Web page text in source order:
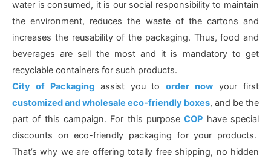
water is consumed, it is our social responsibility to maintain
the environment, reduces the waste of the cartons and
increases the reusability of the packaging. Thus, food and
beverages are sell the most and it is mandatory to get
recyclable containers for such products.
City of Packagingassist you toorder now your first
customized and wholesale eco-friendly boxes, and be the
part of this campaign. For this purposeCOP have special
discounts on eco-friendly packaging for your products.
That’s why we are offering totally free shipping, no hidden